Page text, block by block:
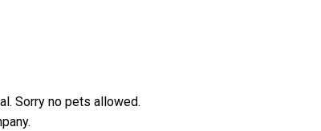
Sorry no pets allowed.